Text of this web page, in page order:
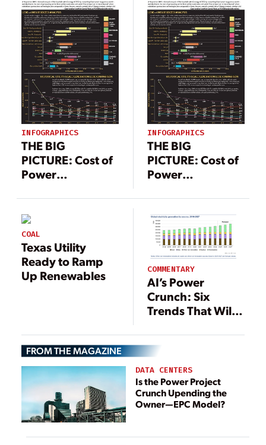
INFOGRAPHICS
THE BIG
PICTURE: Cost of
Power
INFOGRAPHICS
THE BIG
PICTURE: Cost of
Power
COAL
Texas Utility
Ready to Ramp
Up Renewables
COMMENTARY
AI’s Power
Crunch: Six
Trends That Will
the Next Decade
FROM THE MAGAZINE
DATA CENTERS
Is the Power Project
Crunch Upending the
Owner—EPC Model?